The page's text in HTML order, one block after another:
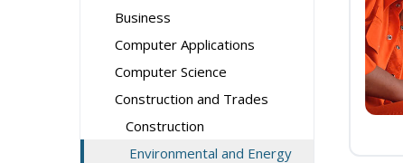
Business
Computer Applications
Computer Science
Construction and Trades
Construction
Environmental and Energy